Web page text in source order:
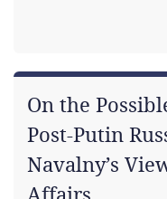
On the
Post-Putin
Navalny’s